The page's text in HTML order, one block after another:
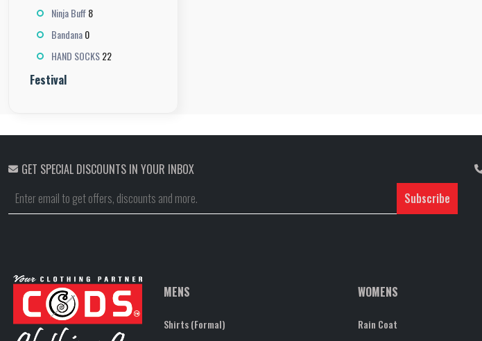
Ninja Buff8
Bandana0
HAND SOCKS22
Festival
GET SPECIAL DISCOUNTS IN YOUR INBOX
Subscribe
MENS
Shirts (Formal)
WOMENS
Rain Coat